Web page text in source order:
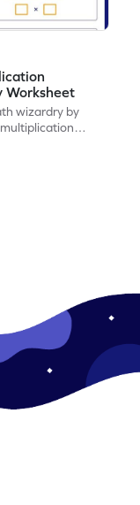
Worksheet
wizardry by